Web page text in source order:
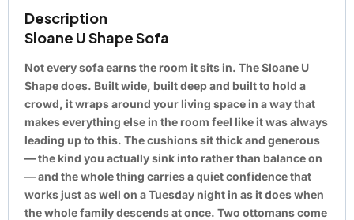
Description
Sloane U Shape Sofa
Not every sofa earns the room it sits in. The Sloane U
Shape does. Built wide, built deep and built to hold a
crowd, it wraps around your living space in a way that
makes everything else in the room feel like it was always
leading up to this. The cushions sit thick and generous
— the kind you actually sink into rather than balance on
— and the whole thing carries a quiet confidence that
works just as well on a Tuesday night in as it does when
the whole family descends at once. Two ottomans come